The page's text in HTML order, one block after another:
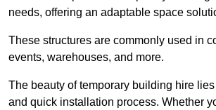
needs, offering an adaptable space
These structures are commonly used in
events, warehouses, and more.
The beauty of temporary building hire
and quick installation process. Whether